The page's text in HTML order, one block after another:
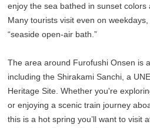
enjoy the sea bathed in sunset colors
Many tourists visit even on
“seaside open-air bath.”
The area around Furofushi Onsen is
including the Shirakami Sanchi, a
Heritage Site. Whether you're
or enjoying a scenic train journey
this is a hot spring you’ll want to visit